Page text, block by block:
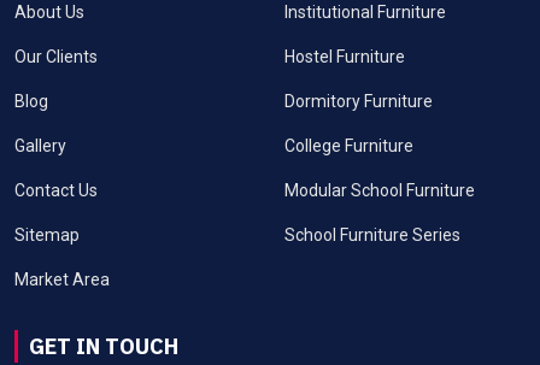
About Us
Our Clients
Blog
Gallery
Contact Us
Sitemap
Market Area
Institutional Furniture
Hostel Furniture
Dormitory Furniture
College Furniture
Modular School Furniture
School Furniture Series
GET IN TOUCH